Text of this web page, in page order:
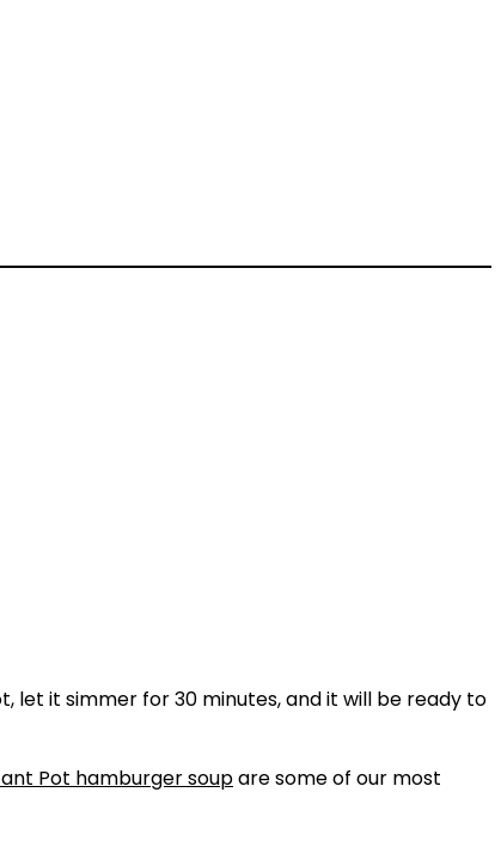
let it simmer for 30 minutes, and it will be ready to
Pot hamburger soupare some of our most